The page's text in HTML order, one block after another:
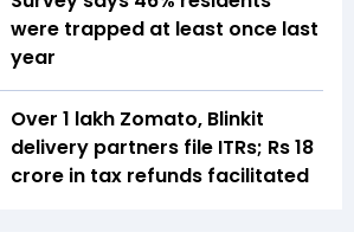
were trapped at least once last
year
Over 1 lakh Zomato, Blinkit
delivery partners file ITRs; Rs 18
crore in tax refunds facilitated